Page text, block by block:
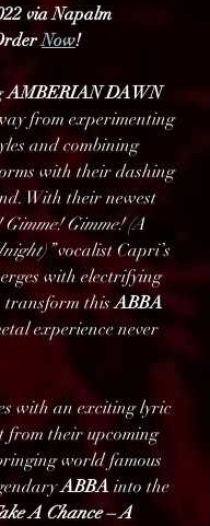
via Napalm
Now!
AMBERIAN DAWN
from experimenting
and combining
with their dashing
With their newest
Gimme! Gimme! (A
vocalist Capri’s
with electrifying
transform this ABBA
experience never
with an exciting lyric
from their upcoming
world famous
ABBA into the
A Chance – A